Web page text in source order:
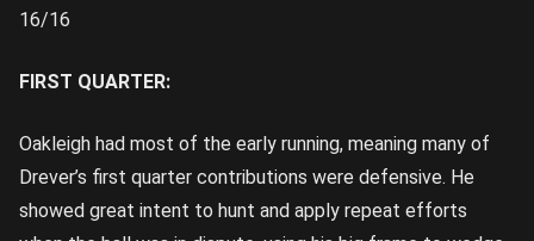
16/16
FIRST QUARTER:
Oakleigh had most of the early running, meaning many of
Drever’s first quarter contributions were defensive. He
showed great intent to hunt and apply repeat efforts